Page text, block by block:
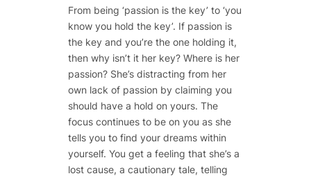
From being ‘passion is the key’ to ‘you
know you hold the key’. If passion is
the key and you’re the one holding it,
then why isn’t it her key? Where is her
passion? She’s distracting from her
own lack of passion by claiming you
should have a hold on yours. The
focus continues to be on you as she
tells you to find your dreams within
yourself. You get a feeling that she’s a
lost cause, a cautionary tale, telling